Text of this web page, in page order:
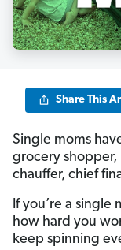
Share This
Single moms
grocery shopper,
chauffer, chief
If you’re a single
how hard you
keep spinning